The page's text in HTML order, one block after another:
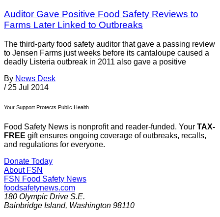
Auditor Gave Positive Food Safety Reviews to
Farms Later Linked to Outbreaks
The third-party food safety auditor that gave a passing review
to Jensen Farms just weeks before its cantaloupe caused a
deadly Listeria outbreak in 2011 also gave a positive
By News Desk
/ 25 Jul 2014
Your Support Protects Public Health
Food Safety News is nonprofit and reader-funded. Your TAX-
FREE gift ensures ongoing coverage of outbreaks, recalls,
and regulations for everyone.
Donate Today
About FSN
FSN Food Safety News
foodsafetynews.com
180 Olympic Drive S.E.
Bainbridge Island, Washington 98110